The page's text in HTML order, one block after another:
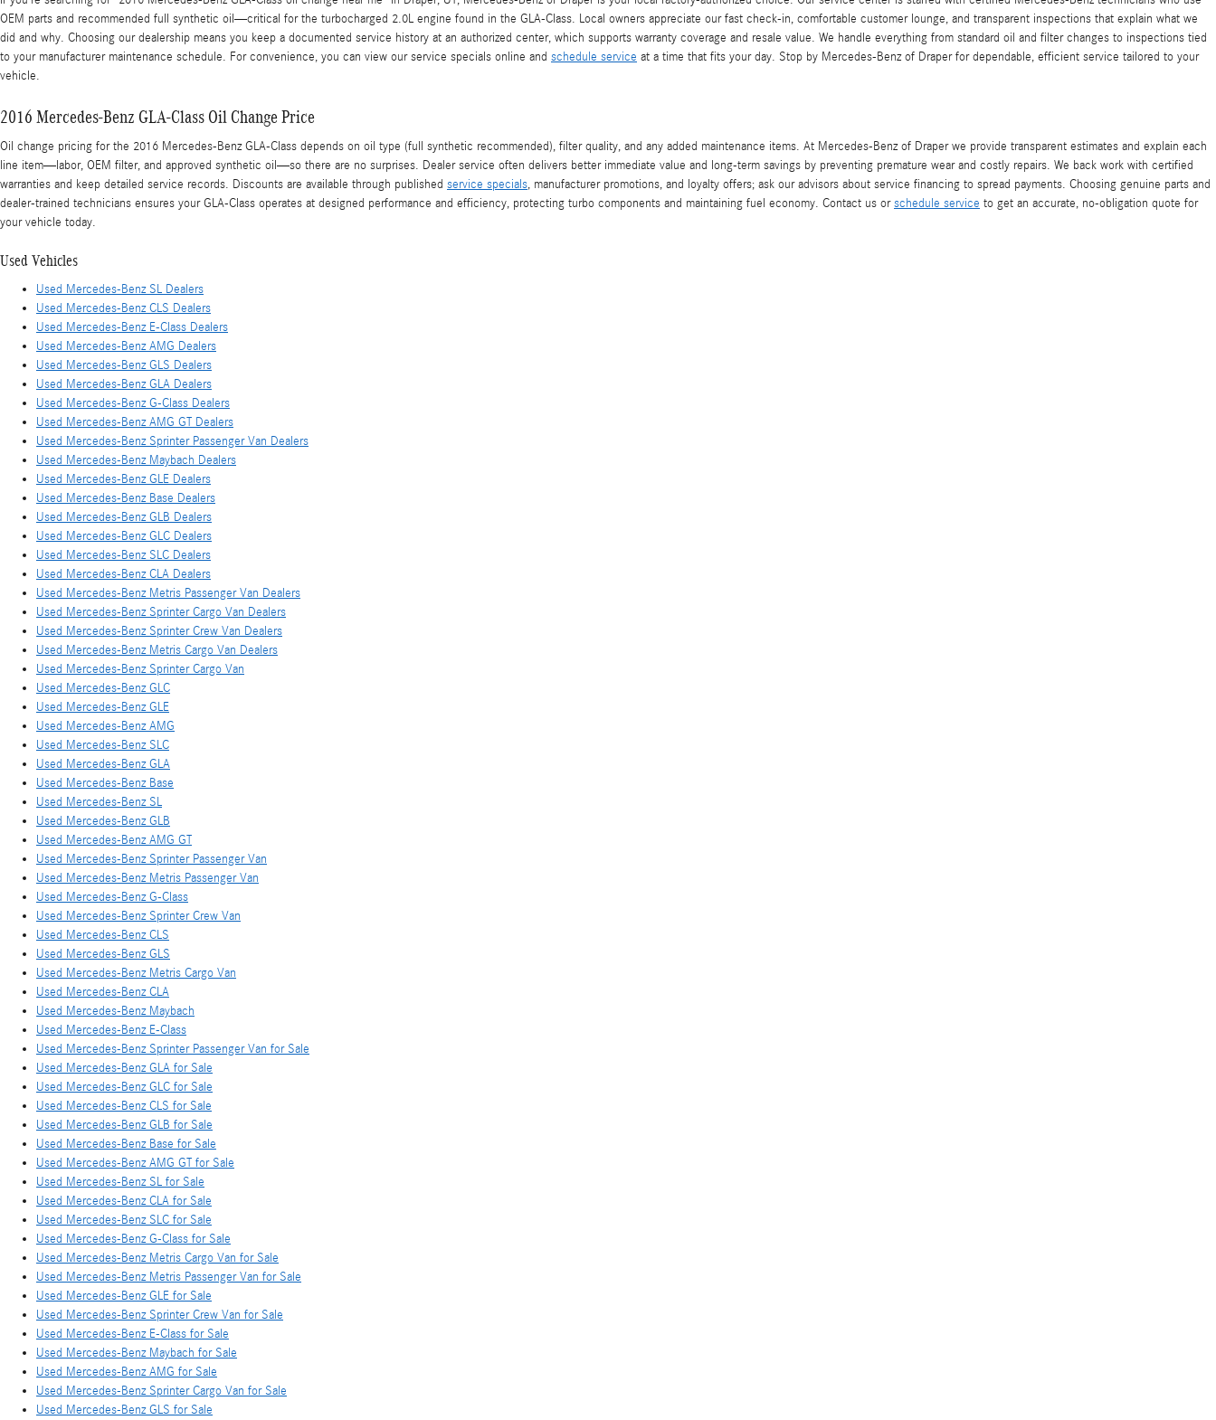
OEM parts and recommended full synthetic oil—critical for the turbocharged 2.0L engine found in the GLA-Class. Local owners appreciate our fast check-in, comfortable customer lounge, and transparent inspections that explain what we
did and why. Choosing our dealership means you keep a documented service history at an authorized center, which supports warranty coverage and resale value. We handle everything from standard oil and filter changes to inspections tied
to your manufacturer maintenance schedule. For convenience, you can view our service specials online and schedule service at a time that fits your day. Stop by Mercedes-Benz of Draper for dependable, efficient service tailored to your
vehicle.
2016 Mercedes-Benz GLA-Class Oil Change Price
Oil change pricing for the 2016 Mercedes-Benz GLA-Class depends on oil type (full synthetic recommended), filter quality, and any added maintenance items. At Mercedes-Benz of Draper we provide transparent estimates and explain each
line item—labor, OEM filter, and approved synthetic oil—so there are no surprises. Dealer service often delivers better immediate value and long-term savings by preventing premature wear and costly repairs. We back work with certified
warranties and keep detailed service records. Discounts are available through published service specials, manufacturer promotions, and loyalty offers; ask our advisors about service financing to spread payments. Choosing genuine parts and
dealer-trained technicians ensures your GLA-Class operates at designed performance and efficiency, protecting turbo components and maintaining fuel economy. Contact us orschedule service to get an accurate, no-obligation quote for
your vehicle today.
Used Vehicles
Used Mercedes-Benz SL Dealers
Used Mercedes-Benz CLS Dealers
Used Mercedes-Benz E-Class Dealers
Used Mercedes-Benz AMG Dealers
Used Mercedes-Benz GLS Dealers
Used Mercedes-Benz GLA Dealers
Used Mercedes-Benz G-Class Dealers
Used Mercedes-Benz AMG GT Dealers
Used Mercedes-Benz Sprinter Passenger Van Dealers
Used Mercedes-Benz Maybach Dealers
Used Mercedes-Benz GLE Dealers
Used Mercedes-Benz Base Dealers
Used Mercedes-Benz GLB Dealers
Used Mercedes-Benz GLC Dealers
Used Mercedes-Benz SLC Dealers
Used Mercedes-Benz CLA Dealers
Used Mercedes-Benz Metris Passenger Van Dealers
Used Mercedes-Benz Sprinter Cargo Van Dealers
Used Mercedes-Benz Sprinter Crew Van Dealers
Used Mercedes-Benz Metris Cargo Van Dealers
Used Mercedes-Benz Sprinter Cargo Van
Used Mercedes-Benz GLC
Used Mercedes-Benz GLE
Used Mercedes-Benz AMG
Used Mercedes-Benz SLC
Used Mercedes-Benz GLA
Used Mercedes-Benz Base
Used Mercedes-Benz SL
Used Mercedes-Benz GLB
Used Mercedes-Benz AMG GT
Used Mercedes-Benz Sprinter Passenger Van
Used Mercedes-Benz Metris Passenger Van
Used Mercedes-Benz G-Class
Used Mercedes-Benz Sprinter Crew Van
Used Mercedes-Benz CLS
Used Mercedes-Benz GLS
Used Mercedes-Benz Metris Cargo Van
Used Mercedes-Benz CLA
Used Mercedes-Benz Maybach
Used Mercedes-Benz E-Class
Used Mercedes-Benz Sprinter Passenger Van for Sale
Used Mercedes-Benz GLA for Sale
Used Mercedes-Benz GLC for Sale
Used Mercedes-Benz CLS for Sale
Used Mercedes-Benz GLB for Sale
Used Mercedes-Benz Base for Sale
Used Mercedes-Benz AMG GT for Sale
Used Mercedes-Benz SL for Sale
Used Mercedes-Benz CLA for Sale
Used Mercedes-Benz SLC for Sale
Used Mercedes-Benz G-Class for Sale
Used Mercedes-Benz Metris Cargo Van for Sale
Used Mercedes-Benz Metris Passenger Van for Sale
Used Mercedes-Benz GLE for Sale
Used Mercedes-Benz Sprinter Crew Van for Sale
Used Mercedes-Benz E-Class for Sale
Used Mercedes-Benz Maybach for Sale
Used Mercedes-Benz AMG for Sale
Used Mercedes-Benz Sprinter Cargo Van for Sale
Used Mercedes-Benz GLS for Sale